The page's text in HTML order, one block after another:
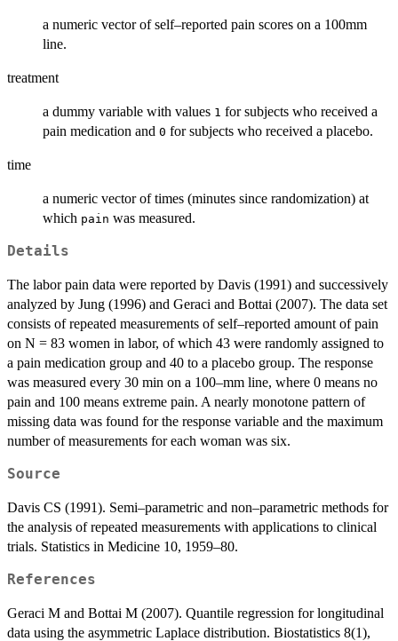
a numeric vector of self–reported pain scores on a 100mm
line.
treatment
a dummy variable with values 1 for subjects who received a
pain medication and 0 for subjects who received a placebo.
time
a numeric vector of times (minutes since randomization) at
which pain was measured.
Details
The labor pain data were reported by Davis (1991) and successively
analyzed by Jung (1996) and Geraci and Bottai (2007). The data set
consists of repeated measurements of self–reported amount of pain
on N = 83 women in labor, of which 43 were randomly assigned to
a pain medication group and 40 to a placebo group. The response
was measured every 30 min on a 100–mm line, where 0 means no
pain and 100 means extreme pain. A nearly monotone pattern of
missing data was found for the response variable and the maximum
number of measurements for each woman was six.
Source
Davis CS (1991). Semi–parametric and non–parametric methods for
the analysis of repeated measurements with applications to clinical
trials. Statistics in Medicine 10, 1959–80.
References
Geraci M and Bottai M (2007). Quantile regression for longitudinal
data using the asymmetric Laplace distribution. Biostatistics 8(1),